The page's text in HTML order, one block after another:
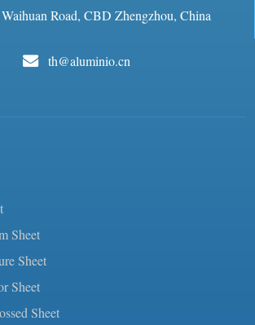
Road, CBD Zhengzhou, China
th@aluminio.cn
Sheet
Sheet
Sheet
Sheet